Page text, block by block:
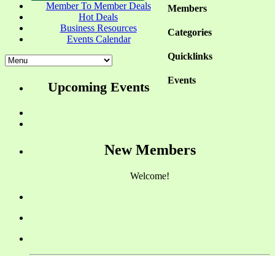
Members
Categories
Quicklinks
Events
Member To Member Deals
Hot Deals
Business Resources
Events Calendar
Upcoming Events
New Members
Welcome!